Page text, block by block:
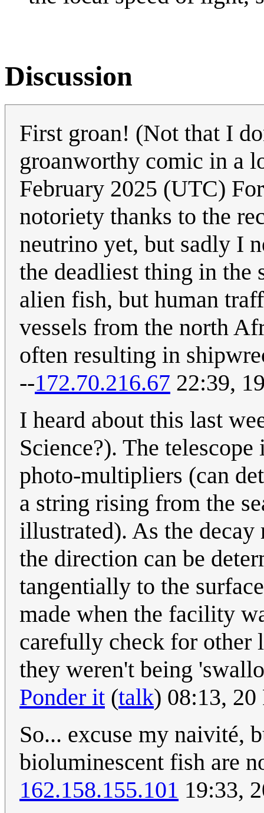
Discussion
First groan! (Not that I
groanworthy comic in a
February 2025 (UTC)
notoriety thanks to the
neutrino yet, but sadly I
the deadliest thing in
alien fish, but human
vessels from the north
often resulting in
--172.70.216.67 22:39,
I heard about this last
Science?). The
photo-multipliers (can
a string rising from the
illustrated). As the
the direction can be
tangentially to the
made when the facility
carefully check for other
they weren't being
Ponder it (talk) 08:13,
So... excuse my naivité,
bioluminescent fish are
162.158.155.101 19:33,